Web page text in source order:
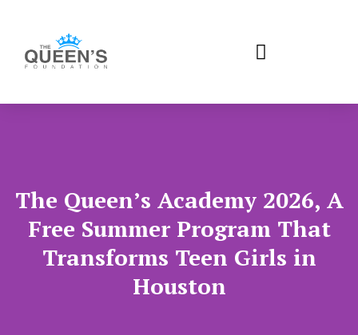
The Queen’s Academy 2026, A
Free Summer Program That
Transforms Teen Girls in
Houston